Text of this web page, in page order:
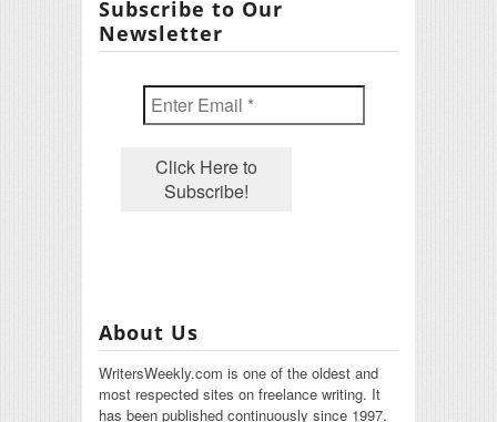
Subscribe to Our
Newsletter
About Us
WritersWeekly.com is one of the oldest and
most respected sites on freelance writing. It
has been published continuously since 1997.